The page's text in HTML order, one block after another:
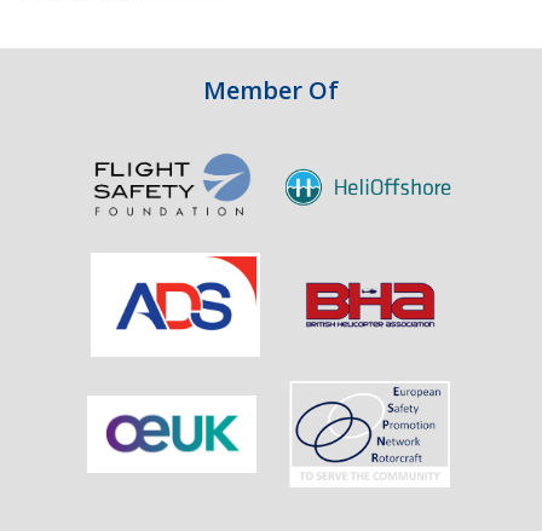
in
Aviation
Member Of